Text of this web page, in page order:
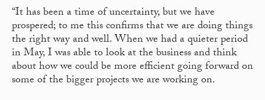
“It has been a time of uncertainty, but we have
prospered; to me this confirms that we are doing things
the right way and well. When we had a quieter period
in May, I was able to look at the business and think
about how we could be more efficient going forward on
some of the bigger projects we are working on.